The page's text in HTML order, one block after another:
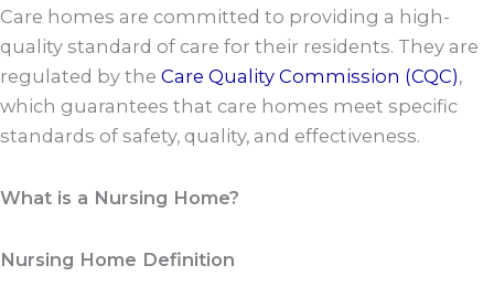
Care homes are committed to providing a high-
quality standard of care for their residents. They are
regulated by the Care Quality Commission (CQC),
which guarantees that care homes meet specific
standards of safety, quality, and effectiveness.
What is a Nursing Home?
Nursing Home Definition